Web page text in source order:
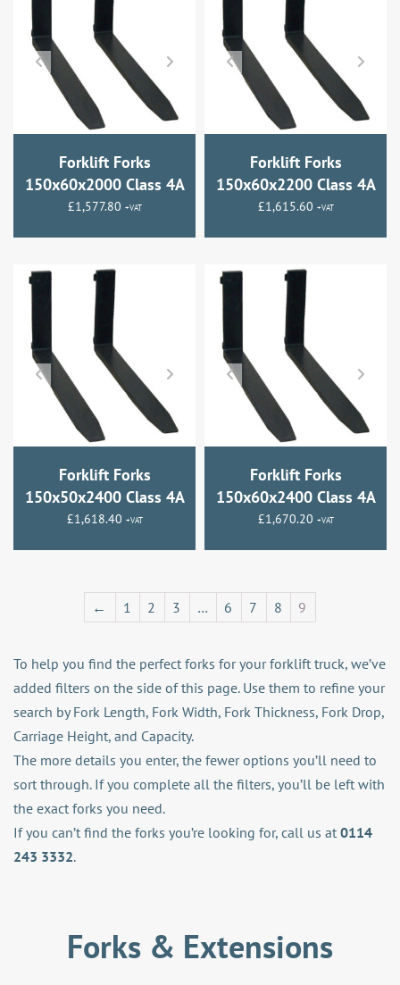
Forklift Forks
150x60x2000 Class 4A
£1,577.80 +VAT
Forklift Forks
150x60x2200 Class 4A
£1,615.60 +VAT
Forklift Forks
150x50x2400 Class 4A
£1,618.40 +VAT
Forklift Forks
150x60x2400 Class 4A
£1,670.20 +VAT
← 1 2 3 … 6 7 8 9
To help you find the perfect forks for your forklift truck, we’ve
added filters on the side of this page. Use them to refine your
search by Fork Length, Fork Width, Fork Thickness, Fork Drop,
Carriage Height, and Capacity.
The more details you enter, the fewer options you’ll need to
sort through. If you complete all the filters, you’ll be left with
the exact forks you need.
If you can’t find the forks you’re looking for, call us at 0114
243 3332.
Forks & Extensions